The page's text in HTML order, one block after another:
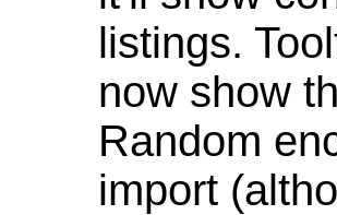
listings.
now show
Random
import